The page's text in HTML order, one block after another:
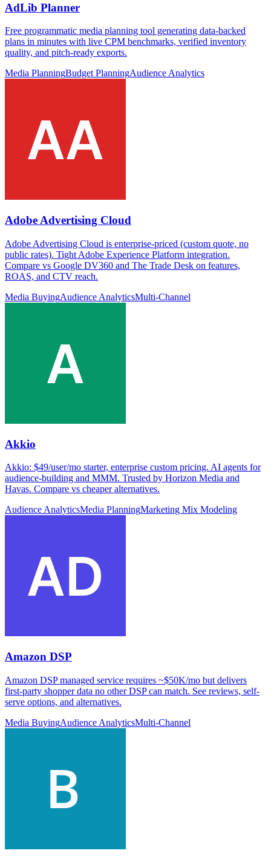
AdLib Planner
Free programmatic media planning tool generating data-backed
plans in minutes with live CPM benchmarks, verified inventory
quality, and pitch-ready exports.
Media PlanningBudget PlanningAudience Analytics
Adobe Advertising Cloud
Adobe Advertising Cloud is enterprise-priced (custom quote, no
public rates). Tight Adobe Experience Platform integration.
Compare vs Google DV360 and The Trade Desk on features,
ROAS, and CTV reach.
Media BuyingAudience AnalyticsMulti-Channel
Akkio
Akkio: $49/user/mo starter, enterprise custom pricing. AI agents for
audience-building and MMM. Trusted by Horizon Media and
Havas. Compare vs cheaper alternatives.
Audience AnalyticsMedia PlanningMarketing Mix Modeling
Amazon DSP
Amazon DSP managed service requires ~$50K/mo but delivers
first-party shopper data no other DSP can match. See reviews, self-
serve options, and alternatives.
Media BuyingAudience AnalyticsMulti-Channel